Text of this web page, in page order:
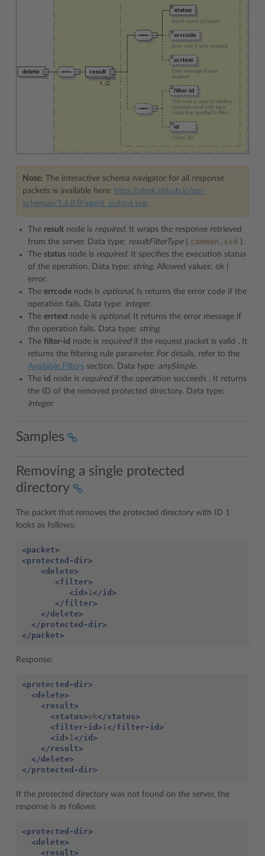
Note: The interactive schema navigator for all response
packets is available here: http://plesk.github.io/api-
schemas/1.6.8.0/agent_output.svg.
The result node is required. It wraps the response retrieved
from the server. Data type: resultFilterType( common.xsd ).
The status node is required. It specifies the execution status
of the operation. Data type: string. Allowed values: ok |
error.
The errcode node is optional. Is returns the error code if the
operation fails. Data type: integer.
The errtext node is optional. It returns the error message if
the operation fails. Data type: string.
The filter-id node is requiredif the request packet is valid . It
returns the filtering rule parameter. For details, refer to the
Available Filters section. Data type: anySimple.
The id node is requiredif the operation succeeds . It returns
the ID of the removed protected directory. Data type:
integer.
Samples
Removing a single protected
directory
The packet that removes the protected directory with ID 1
looks as follows:
<packet>
<protected-dir>
<delete>
<filter>
<id> 1</id>
</filter>
</delete>
</protected-dir>
</packet>
Response:
<protected-dir>
<delete>
<result>
<status>ok</status>
<filter-id> 1</filter-id>
<id> 1</id>
</result>
</delete>
</protected-dir>
If the protected directory was not found on the server, the
response is as follows:
<protected-dir>
<delete>
<result>